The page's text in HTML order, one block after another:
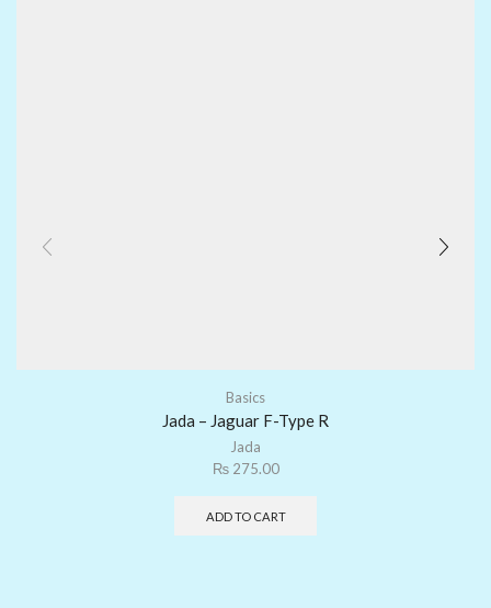
Basics
Jada – Jaguar F-Type R
Jada
₨275.00
ADD TO CART